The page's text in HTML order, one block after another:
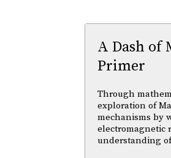
A Dash of
Primer
Through
exploration of
mechanisms by
electromagnetic
understanding